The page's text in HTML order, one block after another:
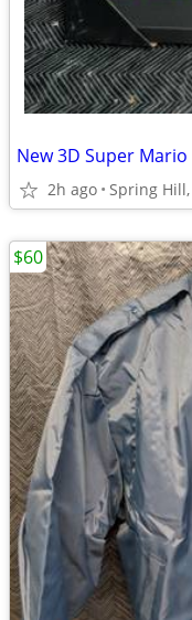
New 3D Super
2h ago Spring Hill,
$60